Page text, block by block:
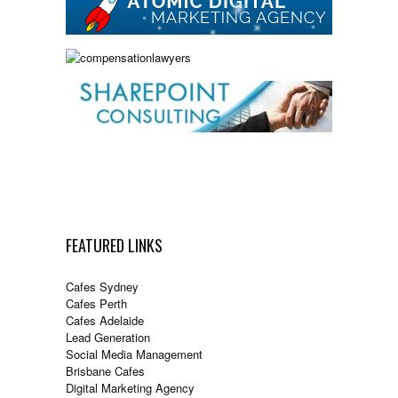
FEATURED LINKS
Cafes Sydney
Cafes Perth
Cafes Adelaide
Lead Generation
Social Media Management
Brisbane Cafes
Digital Marketing Agency